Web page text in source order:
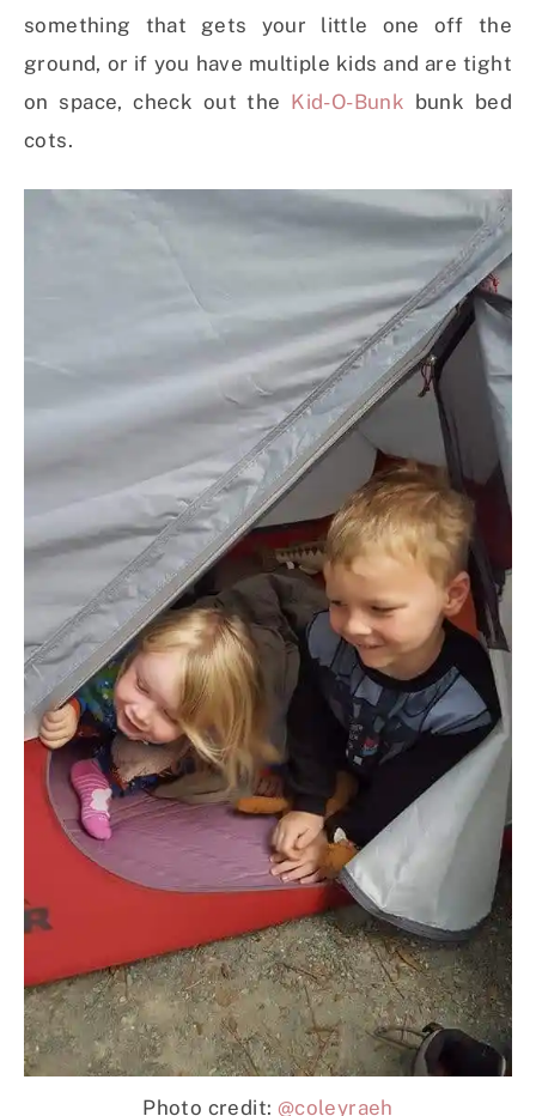
something that gets your little one off the
ground, or if you have multiple kids and are tight
on space, check out the Kid-O-Bunk bunk bed
cots.
Photo credit: @coleyraeh